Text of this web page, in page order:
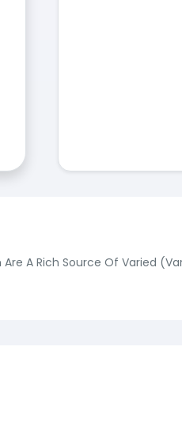
A Rich Source Of Varied